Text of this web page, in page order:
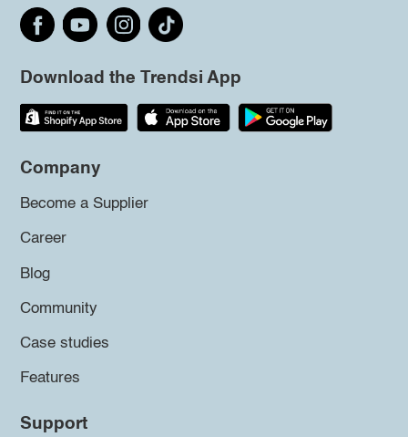
Download the Trendsi App
Company
Become a Supplier
Career
Blog
Community
Case studies
Features
Support